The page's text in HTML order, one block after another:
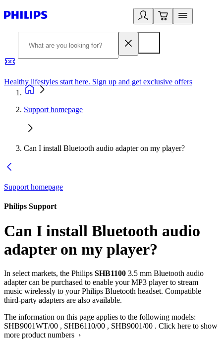
Healthy lifestyles start here. Sign up and get exclusive offers
Support homepage
Can I install Bluetooth audio adapter on my player?
Support homepage
Philips Support
Can I install Bluetooth audio
adapter on my player?
In select markets, the Philips SHB1100 3.5 mm Bluetooth audio
adapter can be purchased to enable your MP3 player to stream
music wirelessly to your Philips Bluetooth headset. Compatible
third-party adapters are also available.
The information on this page applies to the following models:
SHB9001WT/00 , SHB6110/00 , SHB9001/00 . Click here to show
more product numbers ›